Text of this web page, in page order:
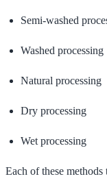
Semi-washed
Washed processing
Natural processing
Dry processing
Wet processing
Each of these